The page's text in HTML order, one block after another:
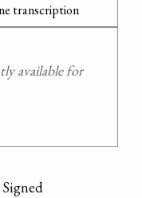
transcription
available for